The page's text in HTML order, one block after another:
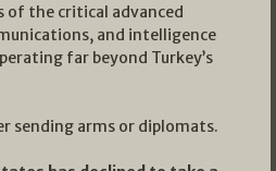
of the critical advanced
and intelligence
far beyond Turkey’s
sending arms or diplomats.